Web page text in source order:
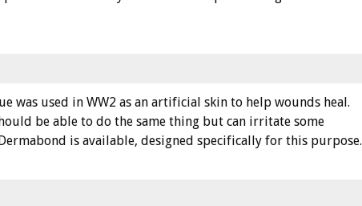
was used in WW2 as an artificial skin to help wounds heal.
be able to do the same thing but can irritate some
is available, designed specifically for this purpose.